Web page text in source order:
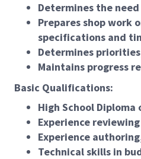
Determines the
Prepares shop work
specifications and
Determines
Maintains progress
Basic Qualifications:
High School
Experience
Experience
Technical skills in